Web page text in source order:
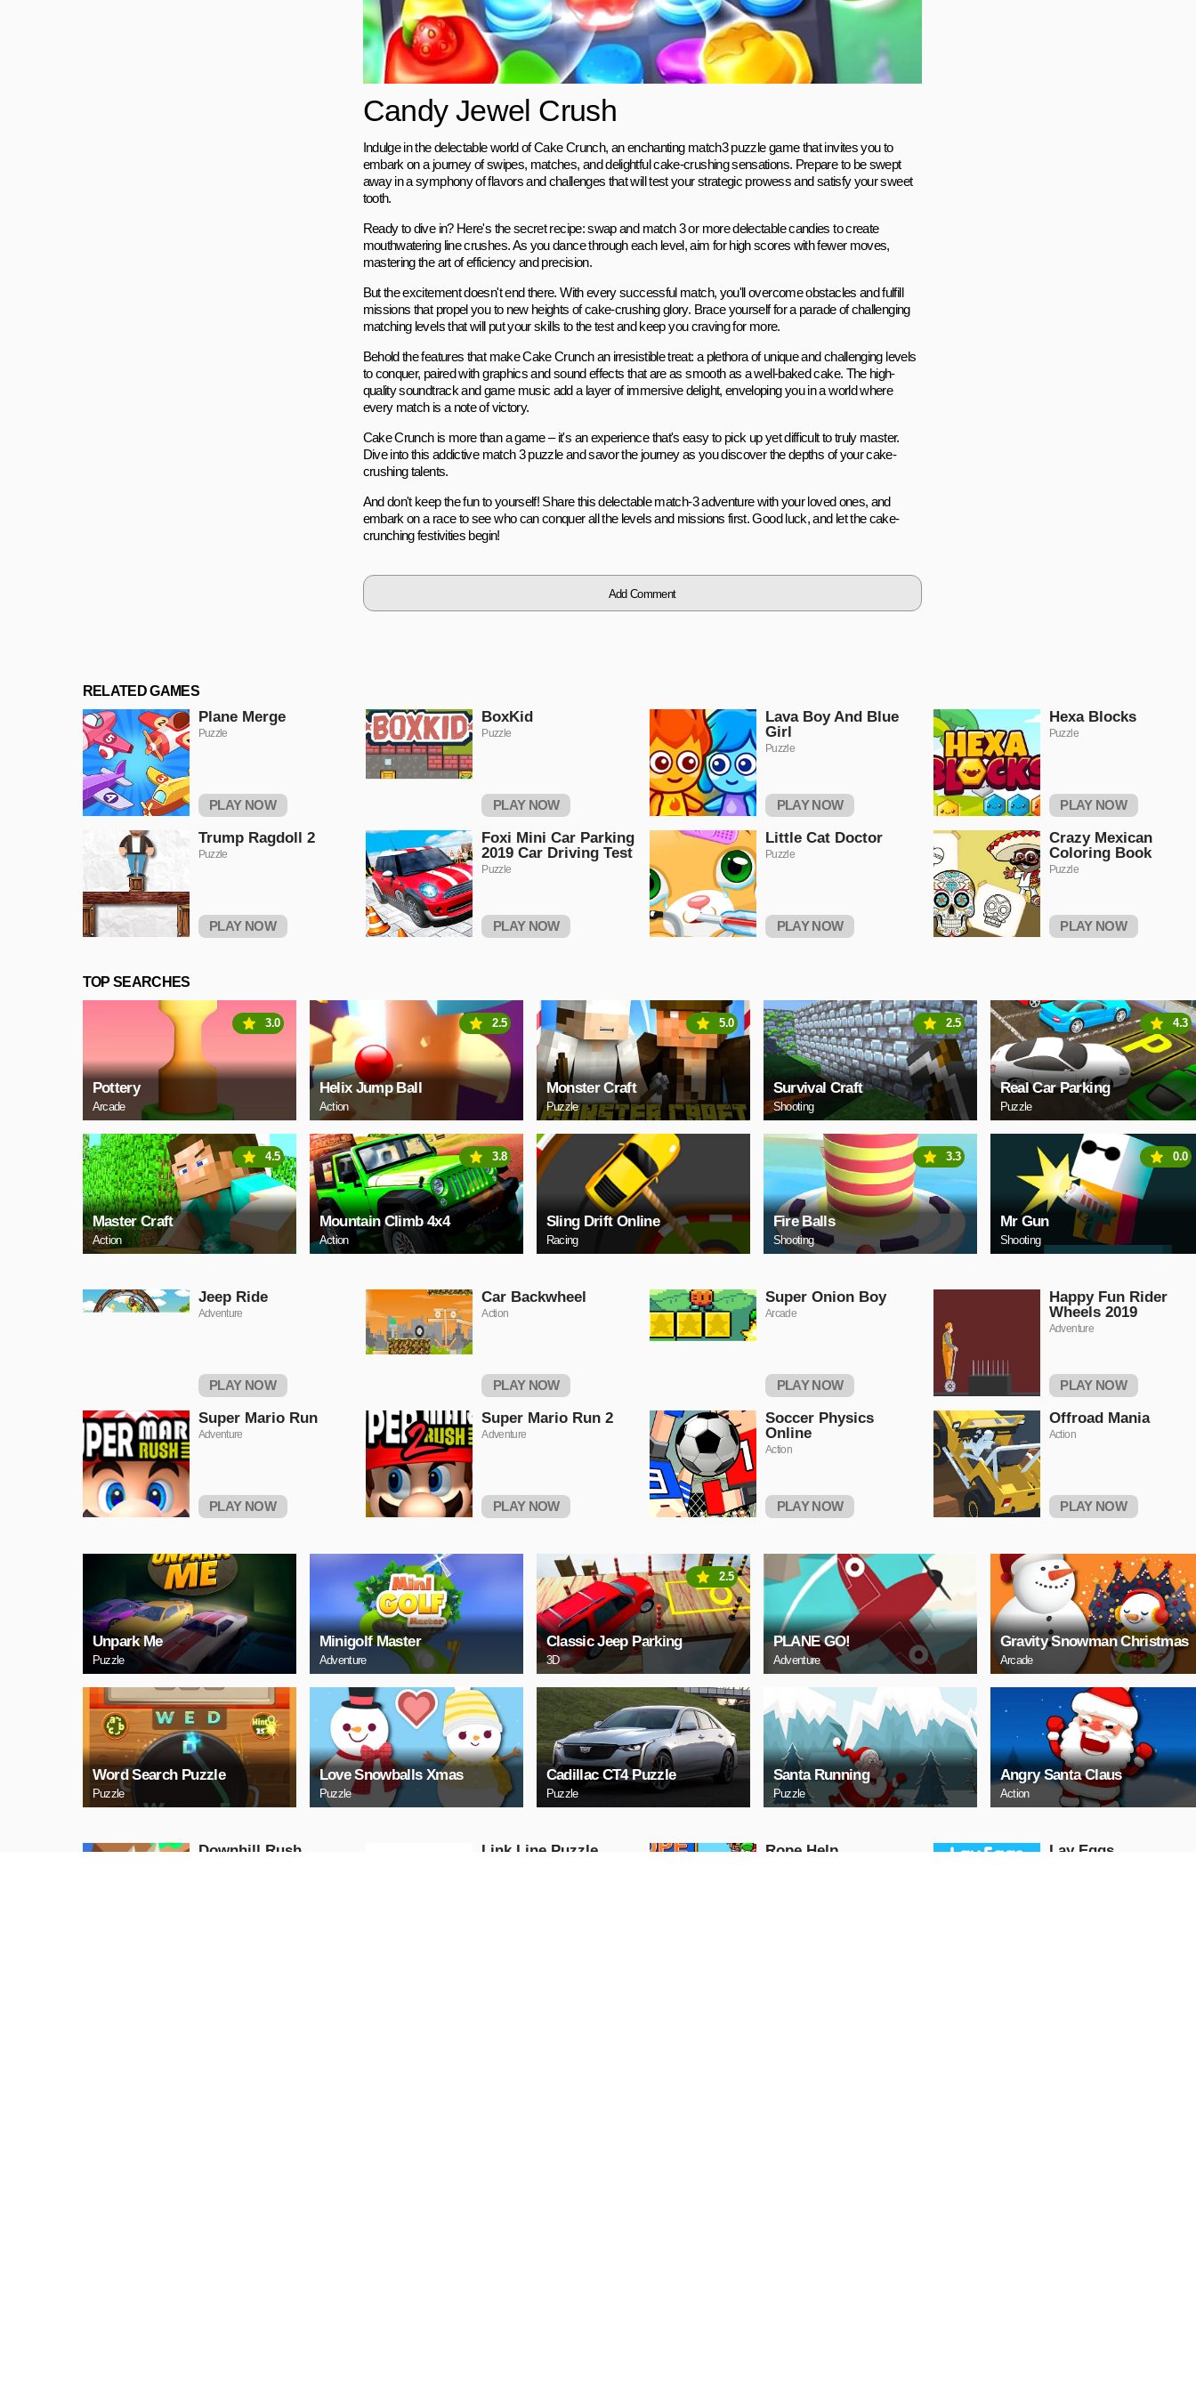
Candy Jewel Crush
Indulge in the delectable world of Cake Crunch, an enchanting match3 puzzle game that invites you to
embark on a journey of swipes, matches, and delightful cake-crushing sensations. Prepare to be swept
away in a symphony of flavors and challenges that will test your strategic prowess and satisfy your sweet
tooth.
Ready to dive in? Here's the secret recipe: swap and match 3 or more delectable candies to create
mouthwatering line crushes. As you dance through each level, aim for high scores with fewer moves,
mastering the art of efficiency and precision.
But the excitement doesn't end there. With every successful match, you'll overcome obstacles and fulfill
missions that propel you to new heights of cake-crushing glory. Brace yourself for a parade of challenging
matching levels that will put your skills to the test and keep you craving for more.
Behold the features that make Cake Crunch an irresistible treat: a plethora of unique and challenging levels
to conquer, paired with graphics and sound effects that are as smooth as a well-baked cake. The high-
quality soundtrack and game music add a layer of immersive delight, enveloping you in a world where
every match is a note of victory.
Cake Crunch is more than a game – it's an experience that's easy to pick up yet difficult to truly master.
Dive into this addictive match 3 puzzle and savor the journey as you discover the depths of your cake-
crushing talents.
And don't keep the fun to yourself! Share this delectable match-3 adventure with your loved ones, and
embark on a race to see who can conquer all the levels and missions first. Good luck, and let the cake-
crunching festivities begin!
Add Comment
RELATED GAMES
Plane Merge
Puzzle
PLAY NOW
BoxKid
Puzzle
PLAY NOW
Lava Boy And Blue
Girl
Puzzle
PLAY NOW
Hexa Blocks
Puzzle
PLAY NOW
Trump Ragdoll 2
Puzzle
PLAY NOW
Foxi Mini Car Parking
2019 Car Driving Test
Puzzle
PLAY NOW
Little Cat Doctor
Puzzle
PLAY NOW
Crazy Mexican
Coloring Book
Puzzle
PLAY NOW
TOP SEARCHES
Pottery
Arcade
3.0
Helix Jump Ball
Action
2.5
Monster Craft
Puzzle
5.0
Survival Craft
Shooting
2.5
Real Car Parking
Puzzle
4.3
Master Craft
Action
4.5
Mountain Climb 4x4
Action
3.8
Sling Drift Online
Racing
Fire Balls
Shooting
3.3
Mr Gun
Shooting
0.0
Jeep Ride
Adventure
PLAY NOW
Car Backwheel
Action
PLAY NOW
Super Onion Boy
Arcade
PLAY NOW
Happy Fun Rider
Wheels 2019
Adventure
PLAY NOW
Super Mario Run
Adventure
PLAY NOW
Super Mario Run 2
Adventure
PLAY NOW
Soccer Physics
Online
Action
PLAY NOW
Offroad Mania
Action
PLAY NOW
Unpark Me
Puzzle
Minigolf Master
Adventure
Classic Jeep Parking
3D
2.5
PLANE GO!
Adventure
Gravity Snowman Christmas
Arcade
Word Search Puzzle
Puzzle
Love Snowballs Xmas
Puzzle
Cadillac CT4 Puzzle
Puzzle
Santa Running
Puzzle
Angry Santa Claus
Action
Downhill Rush Link Line Puzzle Ropе Help Lаy Eggs